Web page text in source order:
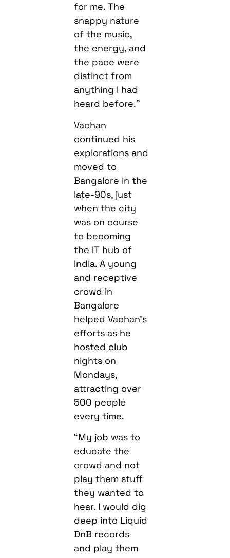
for me. The
snappy nature
of the music,
the energy, and
the pace were
distinct from
anything I had
heard before.”
Vachan
continued his
explorations and
moved to
Bangalore in the
late-90s, just
when the city
was on course
to becoming
the IT hub of
India. A young
and receptive
crowd in
Bangalore
helped Vachan’s
efforts as he
hosted club
nights on
Mondays,
attracting over
500 people
every time.
“My job was to
educate the
crowd and not
play them stuff
they wanted to
hear. I would dig
deep into Liquid
DnB records
and play them